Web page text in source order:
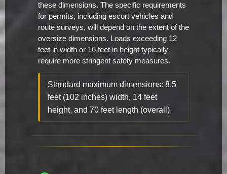
these dimensions. The specific requirements
for permits, including escort vehicles and
route surveys, will depend on the extent of the
oversize dimensions. Loads exceeding 12
feet in width or 16 feet in height typically
require more stringent safety measures.
Standard maximum dimensions: 8.5
feet (102 inches) width, 14 feet
height, and 70 feet length (overall).